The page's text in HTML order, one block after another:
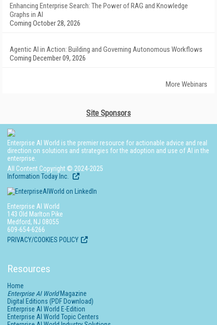
Enhancing Enterprise Search: The Power of RAG and Knowledge
Graphs in AI
Coming October 28, 2026
Agentic AI in Action: Building and Governing Autonomous Workflows
Coming December 09, 2026
More Webinars
Site Sponsors
Enterprise AI World is the premier resource for actionable advice and real
direction on solutions and strategies for the adoption and use of AI in the
enterprise.
All Content Copyright © 2024-2025
Information Today Inc.
Enterprise AI World
143 Old Marlton Pike
Medford, NJ 08055
609-654-6266
PRIVACY/COOKIES POLICY
Resources
Home
Enterprise AI WorldMagazine
Digital Editions (PDF Download)
Enterprise AI World E-Edition
Enterprise AI World Topic Centers